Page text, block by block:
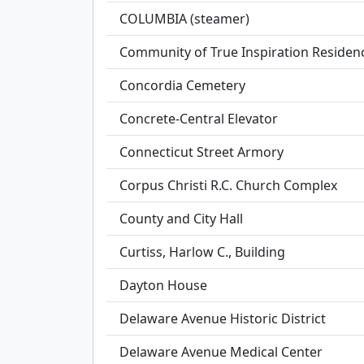
COLUMBIA (steamer)
Community of True Inspiration
Concordia Cemetery
Concrete-Central Elevator
Connecticut Street Armory
Corpus Christi R.C. Church Complex
County and City Hall
Curtiss, Harlow C., Building
Dayton House
Delaware Avenue Historic District
Delaware Avenue Medical Center